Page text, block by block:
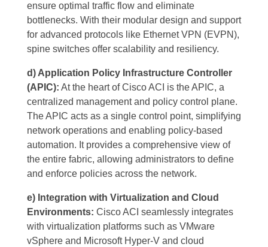
ensure optimal traffic flow and eliminate
bottlenecks. With their modular design and support
for advanced protocols like Ethernet VPN (EVPN),
spine switches offer scalability and resiliency.
d) Application Policy Infrastructure Controller
(APIC): At the heart of Cisco ACI is the APIC, a
centralized management and policy control plane.
The APIC acts as a single control point, simplifying
network operations and enabling policy-based
automation. It provides a comprehensive view of
the entire fabric, allowing administrators to define
and enforce policies across the network.
e) Integration with Virtualization and Cloud
Environments: Cisco ACI seamlessly integrates
with virtualization platforms such as VMware
vSphere and Microsoft Hyper-V and cloud